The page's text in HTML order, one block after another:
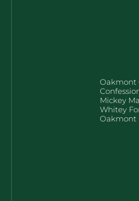
Oakmont
Mickey
Whitey
Oakmont